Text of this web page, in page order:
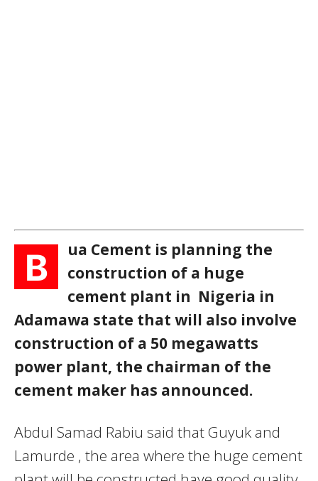
B
ua Cement is planning the
construction of a huge
cement plant in Nigeria in
Adamawa state that will also involve
construction of a 50 megawatts
power plant, the chairman of the
cement maker has announced.
Abdul Samad Rabiu said that Guyuk and
Lamurde , the area where the huge cement